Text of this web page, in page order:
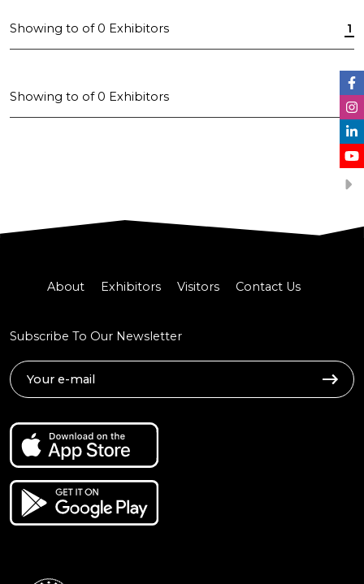
Showing to of 0 Exhibitors 1
Showing to of 0 Exhibitors 1
About Exhibitors Visitors Contact Us
Subscribe To Our Newsletter